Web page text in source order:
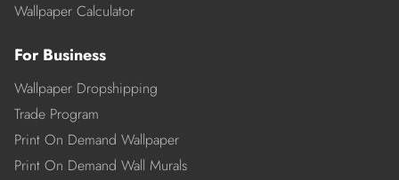
Wallpaper Calculator
For Business
Wallpaper Dropshipping
Trade Program
Print On Demand Wallpaper
Print On Demand Wall Murals